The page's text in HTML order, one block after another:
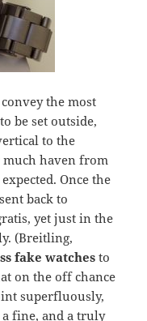
the most
be set outside,
to the
haven from
Once the
back to
yet just in the
(Breitling,
fake watches to
on the off chance
superfluously,
a fine, and a truly